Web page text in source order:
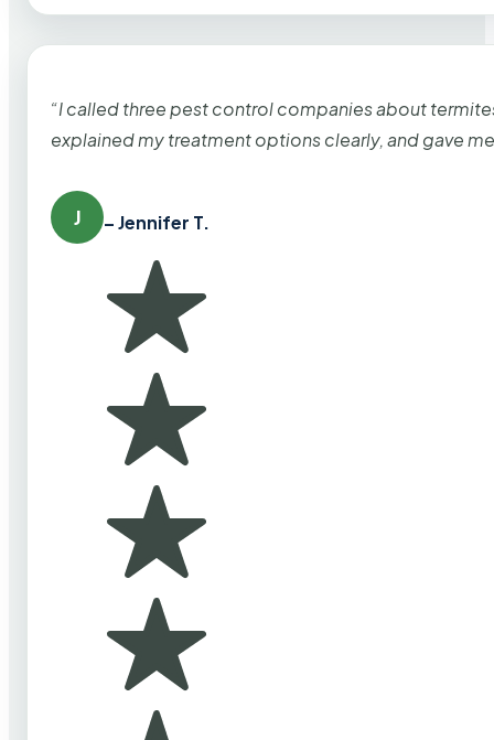
“I called three pest control companies about
explained my treatment options clearly, and gave
J – Jennifer T.